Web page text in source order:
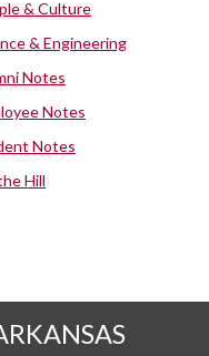
& Culture
& Engineering
Notes
Notes
Notes
Hill